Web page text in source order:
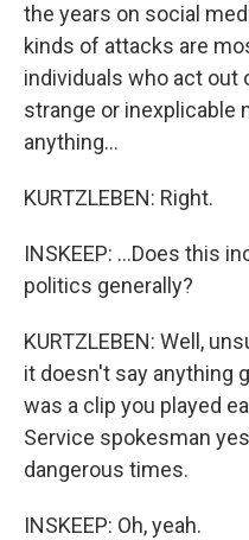
the years on social
kinds of attacks are
individuals who act
strange or inexplicable
anything...
KURTZLEBEN: Right.
INSKEEP: ...Does this
politics generally?
KURTZLEBEN: Well,
it doesn't say anything
was a clip you played
Service spokesman
dangerous times.
INSKEEP: Oh, yeah.